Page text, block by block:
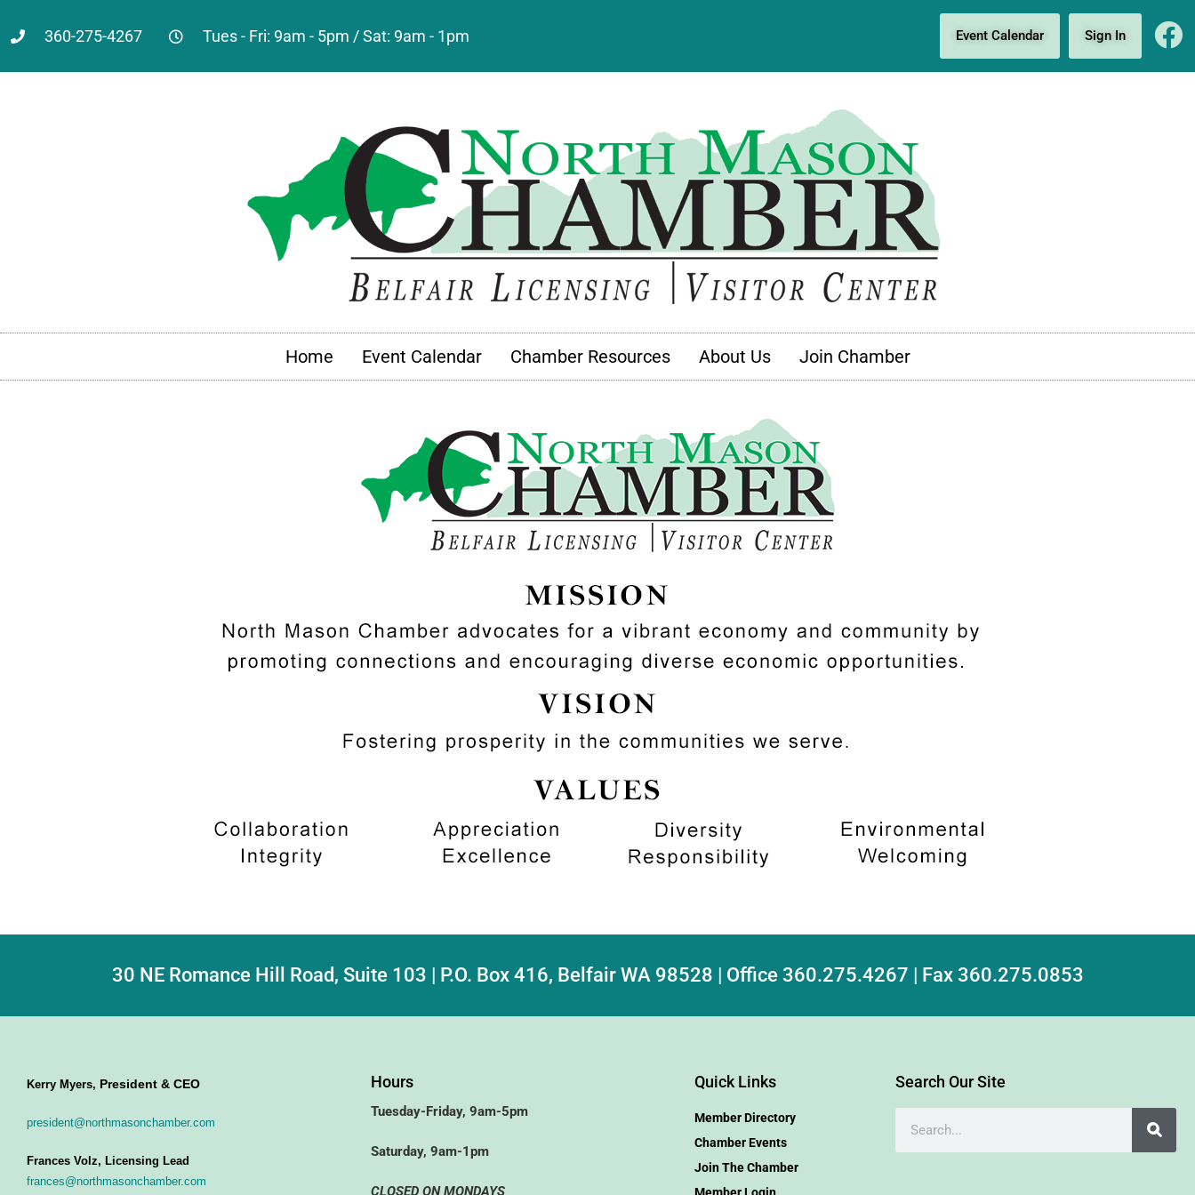
360-275-4267 Tues - Fri: 9am - 5pm / Sat: 9am - 1pm Event Calendar Sign In
Home Event Calendar Chamber Resources About Us Join Chamber
30 NE Romance Hill Road, Suite 103 | P.O. Box 416, Belfair WA 98528 | Office 360.275.4267 | Fax 360.275.0853
Kerry Myers, President & CEO
president@northmasonchamber.com
Frances Volz, Licensing Lead
frances@northmasonchamber.com
Hours
Tuesday-Friday, 9am-5pm
Saturday, 9am-1pm
CLOSED ON MONDAYS
Quick Links
Member Directory
Chamber Events
Join The Chamber
Member Login
Search Our Site